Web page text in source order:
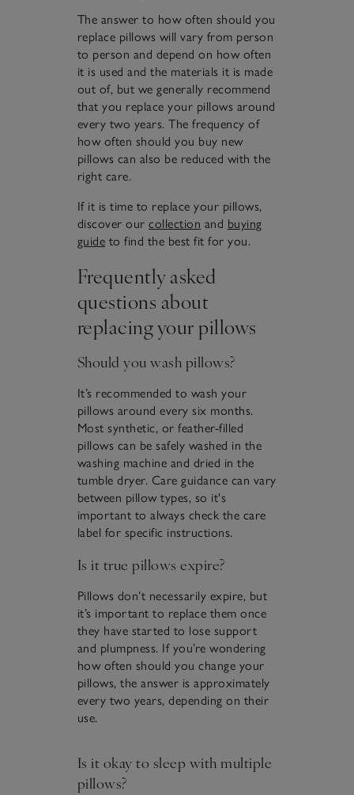
The answer to how often should you
replace pillows will vary from person
to person and depend on how often
it is used and the materials it is made
out of, but we generally recommend
that you replace your pillows around
every two years. The frequency of
how often should you buy new
pillows can also be reduced with the
right care.
If it is time to replace your pillows,
discover ourcollection and buying
guide to find the best fit for you.
Frequently asked
questions about
replacing your pillows
Should you wash pillows?
It’s recommended to wash your
pillows around every six months.
Most synthetic, or feather-filled
pillows can be safely washed in the
washing machine and dried in the
tumble dryer. Care guidance can vary
between pillow types, so it's
important to always check the care
label for specific instructions.
Is it true pillows expire?
Pillows don’t necessarily expire, but
it’s important to replace them once
they have started to lose support
and plumpness. If you’re wondering
how often should you change your
pillows, the answer is approximately
every two years, depending on their
use.
Is it okay to sleep with multiple
pillows?